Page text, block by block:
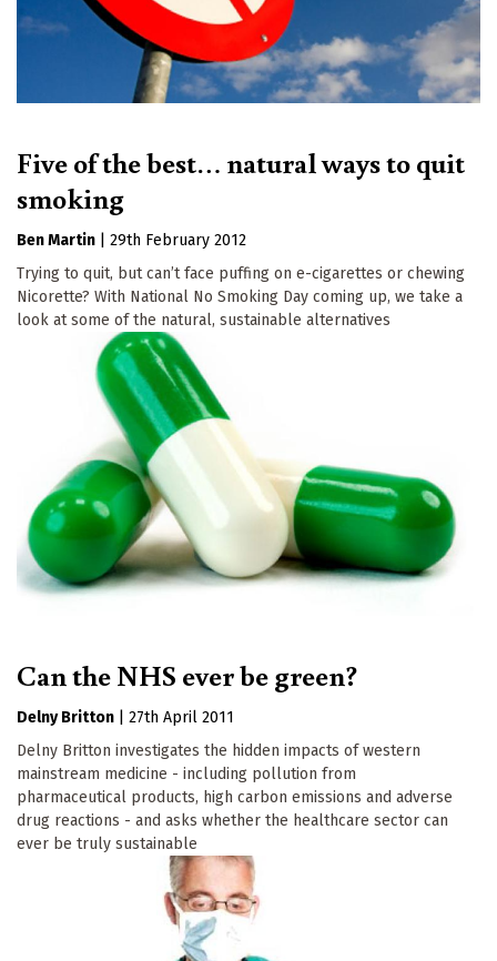
Five of the best… natural ways to quit
smoking
Ben Martin
29th February 2012
Trying to quit, but can’t face puffing on e-cigarettes or chewing
Nicorette? With National No Smoking Day coming up, we take a
look at some of the natural, sustainable alternatives
Can the NHS ever be green?
Delny Britton
27th April 2011
Delny Britton investigates the hidden impacts of western
mainstream medicine - including pollution from
pharmaceutical products, high carbon emissions and adverse
drug reactions - and asks whether the healthcare sector can
ever be truly sustainable